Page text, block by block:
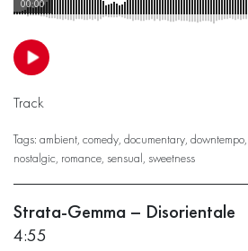
00:00
Track
Tags: ambient, comedy, documentary, downtempo,
nostalgic, romance, sensual, sweetness
Strata-Gemma – Disorientale
4:55